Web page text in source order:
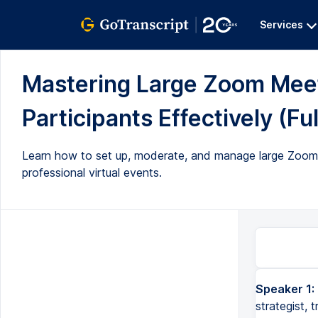
Services
Mastering Large Zoom
Participants Effectively
Learn how to set up, moderate, and manage large
professional virtual events.
Speaker 1: